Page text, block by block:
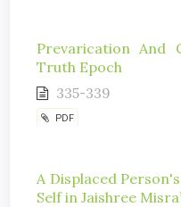
Prevarication And
Truth Epoch
335-339
PDF
A Displaced
Self in Jaishree